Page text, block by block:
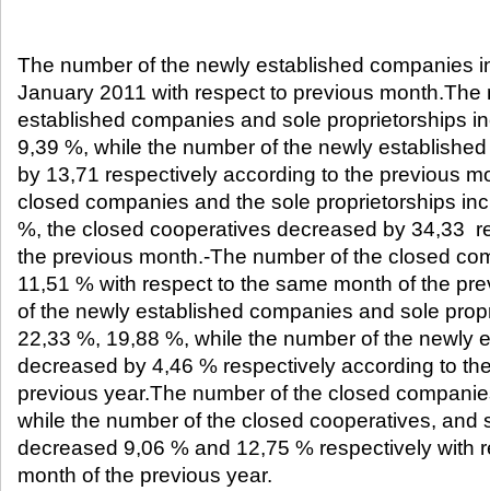
The number of the newly established companies
January 2011 with respect to previous month.The
established companies and sole proprietorships
9,39 %, while the number of the newly
by 13,71 respectively according to the previous
closed companies and the sole proprietorships
%, the closed cooperatives decreased by 34,33
the previous month.-The number of the closed
11,51 % with respect to the same month of the
of the newly established companies and sole
22,33 %, 19,88 %, while the number of the newly
decreased by 4,46 % respectively according to
previous year.The number of the closed
while the number of the closed cooperatives, and
decreased 9,06 % and 12,75 % respectively with
month of the previous year.